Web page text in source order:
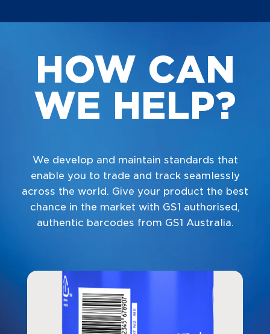
HOW CAN
WE HELP?
We develop and maintain standards that
enable you to trade and track seamlessly
across the world. Give your product the best
chance in the market with GS1 authorised,
authentic barcodes from GS1 Australia.
Navigate to